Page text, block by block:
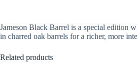
Jameson Black Barrel is a special edition
in charred oak barrels for a richer, more
Related products